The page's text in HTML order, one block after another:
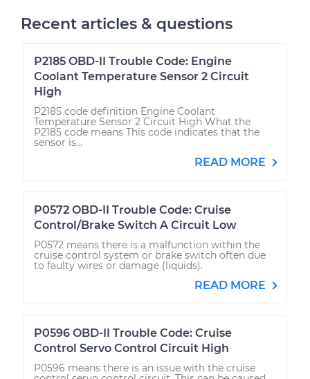
Recent articles & questions
P2185 OBD-II Trouble Code: Engine
Coolant Temperature Sensor 2 Circuit
High
P2185 code definition Engine Coolant
Temperature Sensor 2 Circuit High What the
P2185 code means This code indicates that the
sensor is...
READ MORE
P0572 OBD-II Trouble Code: Cruise
Control/Brake Switch A Circuit Low
P0572 means there is a malfunction within the
cruise control system or brake switch often due
to faulty wires or damage (liquids).
READ MORE
P0596 OBD-II Trouble Code: Cruise
Control Servo Control Circuit High
P0596 means there is an issue with the cruise